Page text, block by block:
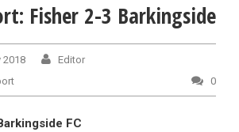
Fisher 2-3 Barkingside
2018
Editor
0
FC